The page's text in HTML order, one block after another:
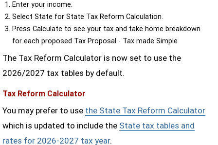
Enter your income.
Select State for State Tax Reform Calculation.
Press Calculate to see your tax and take home breakdown
for each proposed Tax Proposal - Tax made Simple
The Tax Reform Calculator is now set to use the
2026/2027 tax tables by default.
Tax Reform Calculator
You may prefer to use the State Tax Reform Calculator
which is updated to include the State tax tables and
rates for 2026-2027 tax year.